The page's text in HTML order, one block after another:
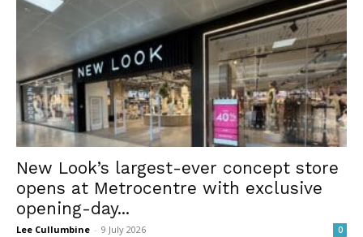
New Look’s largest-ever concept store
opens at Metrocentre with exclusive
opening-day...
Lee Cullumbine - 9 July 2026 0